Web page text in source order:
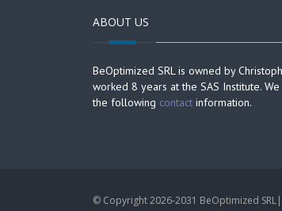
ABOUT US
BeOptimized SRL is owned by
worked 8 years at the SAS Institute.
the following contact information.
© Copyright 2026-2031 BeOptimized